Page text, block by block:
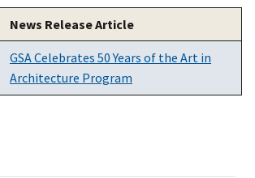
News Release Article
GSA Celebrates 50 Years of the Art in
Architecture Program